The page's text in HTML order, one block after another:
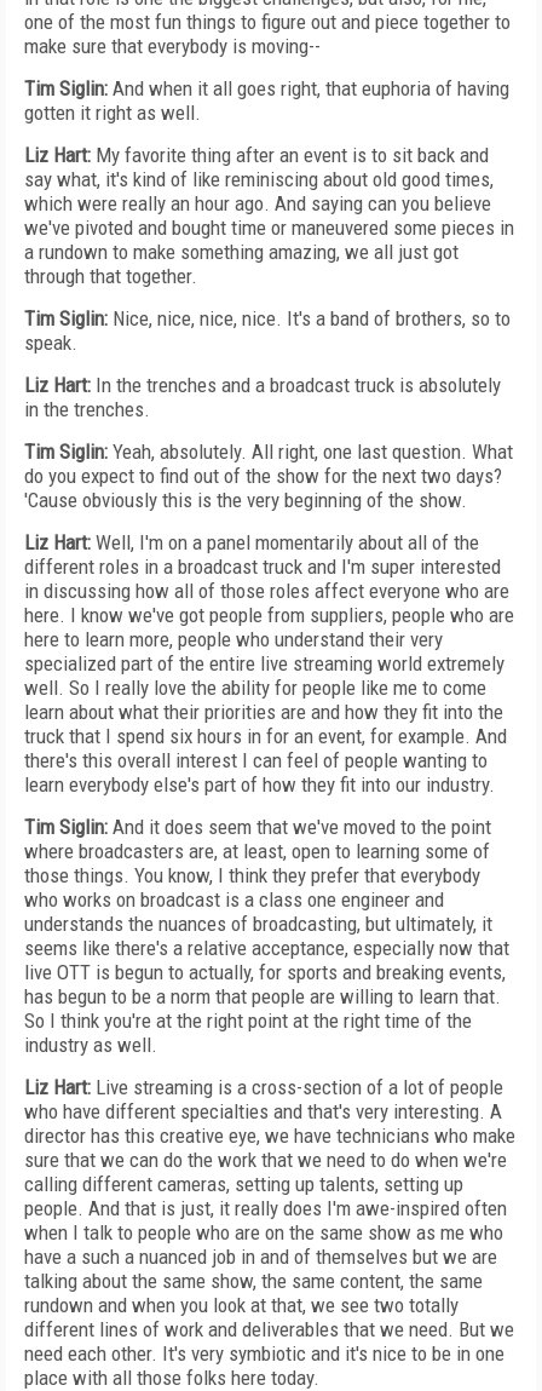
one of the most fun things to figure out and piece together to
make sure that everybody is moving--
Tim Siglin: And when it all goes right, that euphoria of having
gotten it right as well.
Liz Hart: My favorite thing after an event is to sit back and
say what, it's kind of like reminiscing about old good times,
which were really an hour ago. And saying can you believe
we've pivoted and bought time or maneuvered some pieces in
a rundown to make something amazing, we all just got
through that together.
Tim Siglin: Nice, nice, nice, nice. It's a band of brothers, so to
speak.
Liz Hart: In the trenches and a broadcast truck is absolutely
in the trenches.
Tim Siglin: Yeah, absolutely. All right, one last question. What
do you expect to find out of the show for the next two days?
'Cause obviously this is the very beginning of the show.
Liz Hart: Well, I'm on a panel momentarily about all of the
different roles in a broadcast truck and I'm super interested
in discussing how all of those roles affect everyone who are
here. I know we've got people from suppliers, people who are
here to learn more, people who understand their very
specialized part of the entire live streaming world extremely
well. So I really love the ability for people like me to come
learn about what their priorities are and how they fit into the
truck that I spend six hours in for an event, for example. And
there's this overall interest I can feel of people wanting to
learn everybody else's part of how they fit into our industry.
Tim Siglin: And it does seem that we've moved to the point
where broadcasters are, at least, open to learning some of
those things. You know, I think they prefer that everybody
who works on broadcast is a class one engineer and
understands the nuances of broadcasting, but ultimately, it
seems like there's a relative acceptance, especially now that
live OTT is begun to actually, for sports and breaking events,
has begun to be a norm that people are willing to learn that.
So I think you're at the right point at the right time of the
industry as well.
Liz Hart: Live streaming is a cross-section of a lot of people
who have different specialties and that's very interesting. A
director has this creative eye, we have technicians who make
sure that we can do the work that we need to do when we're
calling different cameras, setting up talents, setting up
people. And that is just, it really does I'm awe-inspired often
when I talk to people who are on the same show as me who
have a such a nuanced job in and of themselves but we are
talking about the same show, the same content, the same
rundown and when you look at that, we see two totally
different lines of work and deliverables that we need. But we
need each other. It's very symbiotic and it's nice to be in one
place with all those folks here today.